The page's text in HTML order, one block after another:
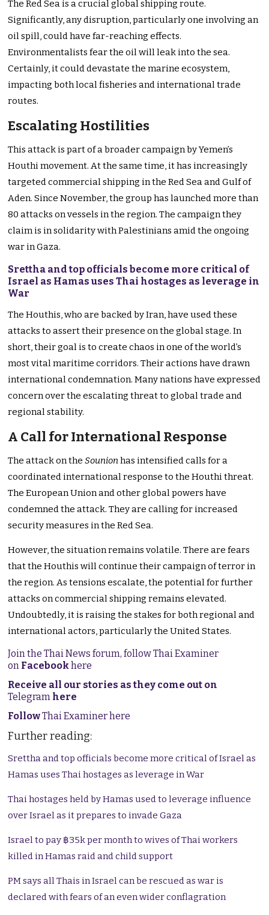
The Red Sea is a crucial global shipping route.
Significantly, any disruption, particularly one involving an
oil spill, could have far-reaching effects.
Environmentalists fear the oil will leak into the sea.
Certainly, it could devastate the marine ecosystem,
impacting both local fisheries and international trade
routes.
Escalating Hostilities
This attack is part of a broader campaign by Yemen’s
Houthi movement. At the same time, it has increasingly
targeted commercial shipping in the Red Sea and Gulf of
Aden. Since November, the group has launched more than
80 attacks on vessels in the region. The campaign they
claim is in solidarity with Palestinians amid the ongoing
war in Gaza.
Srettha and top officials become more critical of
Israel as Hamas uses Thai hostages as leverage in
War
The Houthis, who are backed by Iran, have used these
attacks to assert their presence on the global stage. In
short, their goal is to create chaos in one of the world’s
most vital maritime corridors. Their actions have drawn
international condemnation. Many nations have expressed
concern over the escalating threat to global trade and
regional stability.
A Call for International Response
The attack on theSounionhas intensified calls for a
coordinated international response to the Houthi threat.
The European Union and other global powers have
condemned the attack. They are calling for increased
security measures in the Red Sea.
However, the situation remains volatile. There are fears
that the Houthis will continue their campaign of terror in
the region. As tensions escalate, the potential for further
attacks on commercial shipping remains elevated.
Undoubtedly, it is raising the stakes for both regional and
international actors, particularly the United States.
Join the Thai News forum, follow Thai Examiner
on Facebookhere
Receive all our stories as they come out on
Telegram here
FollowThai Examiner here
Further reading:
Srettha and top officials become more critical of Israel as
Hamas uses Thai hostages as leverage in War
Thai hostages held by Hamas used to leverage influence
over Israel as it prepares to invade Gaza
Israel to pay ฿35k per month to wives of Thai workers
killed in Hamas raid and child support
PM says all Thais in Israel can be rescued as war is
declared with fears of an even wider conflagration